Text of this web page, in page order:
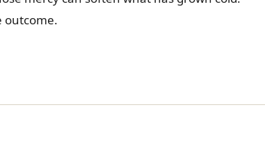
outcome.